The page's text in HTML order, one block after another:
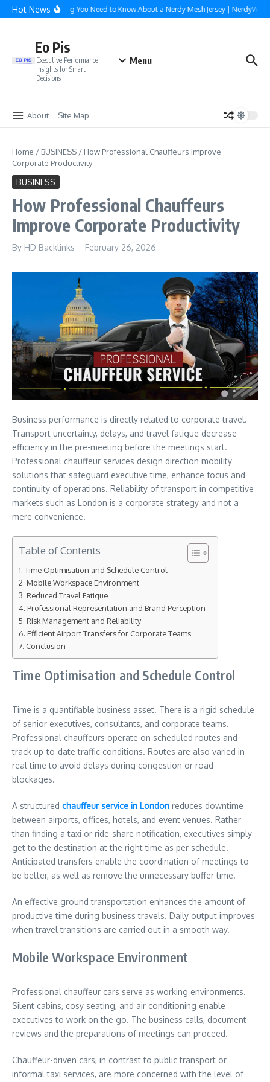
Skip to content
Hot NewsEverything You Need to Know About a Nerdy Mesh Jersey | NerdyWave
Eo Pis
Executive Performance
Insights for Smart
Decisions
Menu
About Site Map
Home / BUSINESS / How Professional Chauffeurs Improve
Corporate Productivity
BUSINESS
How Professional Chauffeurs
Improve Corporate Productivity
By HD Backlinks February 26, 2026
Business performance is directly related to corporate travel.
Transport uncertainty, delays, and travel fatigue decrease
efficiency in the pre-meeting before the meetings start.
Professional chauffeur services design direction mobility
solutions that safeguard executive time, enhance focus and
continuity of operations. Reliability of transport in competitive
markets such as London is a corporate strategy and not a
mere convenience.
Table of Contents
Time Optimisation and Schedule Control
Mobile Workspace Environment
Reduced Travel Fatigue
Professional Representation and Brand Perception
Risk Management and Reliability
Efficient Airport Transfers for Corporate Teams
Conclusion
Time Optimisation and Schedule Control
Time is a quantifiable business asset. There is a rigid schedule
of senior executives, consultants, and corporate teams.
Professional chauffeurs operate on scheduled routes and
track up-to-date traffic conditions. Routes are also varied in
real time to avoid delays during congestion or road
blockages.
A structured chauffeur service in London reduces downtime
between airports, offices, hotels, and event venues. Rather
than finding a taxi or ride-share notification, executives simply
get to the destination at the right time as per schedule.
Anticipated transfers enable the coordination of meetings to
be better, as well as remove the unnecessary buffer time.
An effective ground transportation enhances the amount of
productive time during business travels. Daily output improves
when travel transitions are carried out in a smooth way.
Mobile Workspace Environment
Professional chauffeur cars serve as working environments.
Silent cabins, cosy seating, and air conditioning enable
executives to work on the go. The business calls, document
reviews and the preparations of meetings can proceed.
Chauffeur-driven cars, in contrast to public transport or
informal taxi services, are more concerned with the level of